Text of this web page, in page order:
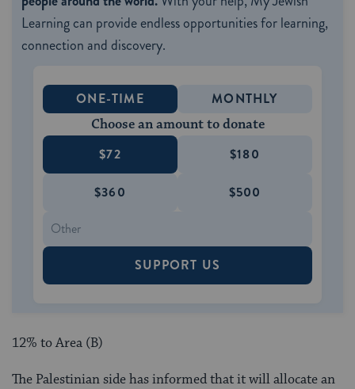
Learning can provide endless opportunities for learning,
connection and discovery.
ONE-TIME MONTHLY
Choose an amount to donate
$72 $180
$360 $500
SUPPORT US
12% to Area (B)
The Palestinian side has informed that it will allocate an